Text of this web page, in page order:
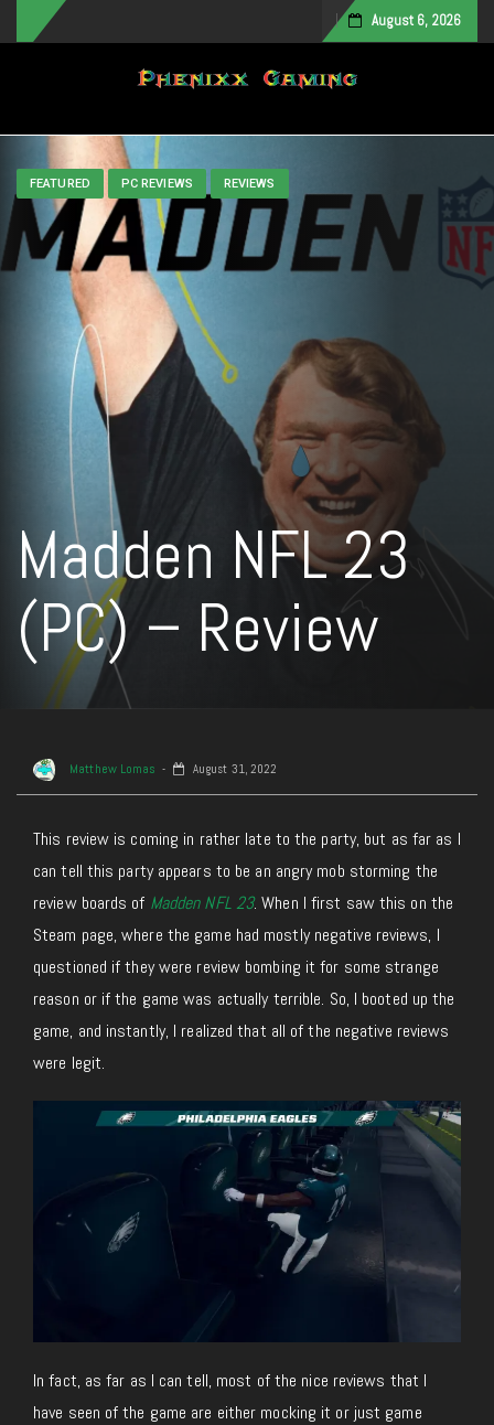
August 6, 2026
Toggle navigation
FEATURED PC REVIEWS REVIEWS
Madden NFL 23
(PC) – Review
Matthew Lomas August 31, 2022
This review is coming in rather late to the party, but as far as I
can tell this party appears to be an angry mob storming the
review boards of Madden NFL 23. When I first saw this on the
Steam page, where the game had mostly negative reviews, I
questioned if they were review bombing it for some strange
reason or if the game was actually terrible. So, I booted up the
game, and instantly, I realized that all of the negative reviews
were legit.
In fact, as far as I can tell, most of the nice reviews that I
have seen of the game are either mocking it or just game